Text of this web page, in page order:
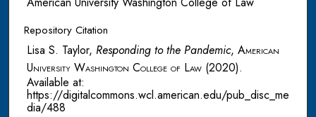
Repository Citation
Lisa S. Taylor, Responding to the Pandemic, American
University Washington College of Law (2020).
Available at:
https://digitalcommons.wcl.american.edu/pub_disc_me
dia/488